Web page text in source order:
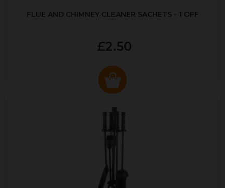
FLUE AND CHIMNEY CLEANER SACHETS - 1 OFF
£2.50